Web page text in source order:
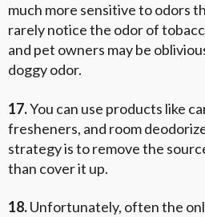
much more sensitive to odors
rarely notice the odor of
and pet owners may be
doggy odor.
17.You can use products like
fresheners, and room
strategy is to remove the
than cover it up.
18.Unfortunately, often the